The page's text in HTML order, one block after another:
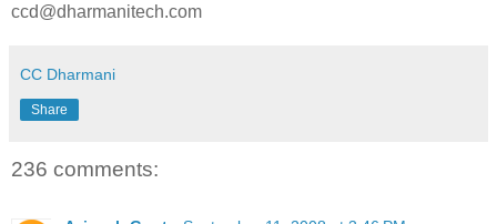
ccd@dharmanitech.com
CC Dharmani
Share
236 comments: